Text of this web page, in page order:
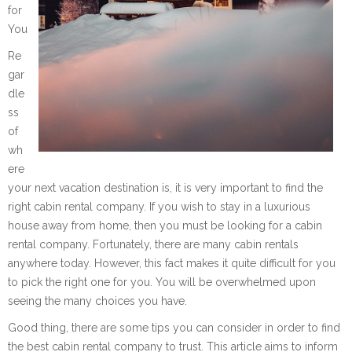
for
You
Re
gar
dle
ss
of
wh
ere
your next vacation destination is, it is very important to find the
right cabin rental company. If you wish to stay in a luxurious
house away from home, then you must be looking for a cabin
rental company. Fortunately, there are many cabin rentals
anywhere today. However, this fact makes it quite difficult for you
to pick the right one for you. You will be overwhelmed upon
seeing the many choices you have.
Good thing, there are some tips you can consider in order to find
the best cabin rental company to trust. This article aims to inform